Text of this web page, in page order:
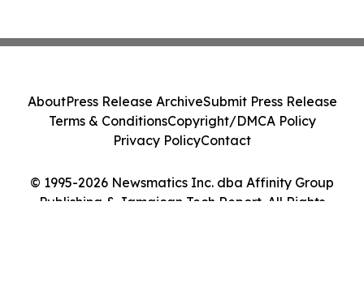
© 1995-2026 Newsmatics Inc. dba Affinity Group
Publishing & Jamaican Tech Report. All Rights
AboutPress Release ArchiveSubmit Press Release
Terms & ConditionsCopyright/DMCA Policy
Privacy PolicyContact